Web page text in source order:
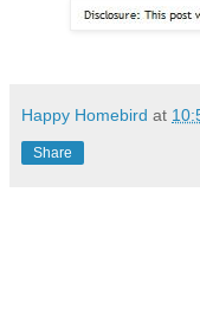
Happy Homebird at
Share